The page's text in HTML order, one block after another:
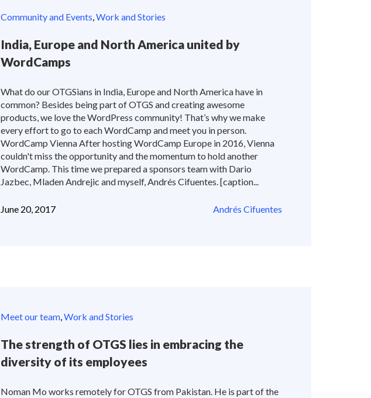
Community and Events,Work and Stories
India, Europe and North America united by
WordCamps
What do our OTGSians in India, Europe and North America have in
common? Besides being part of OTGS and creating awesome
products, we love the WordPress community! That’s why we make
every effort to go to each WordCamp and meet you in person.
WordCamp Vienna After hosting WordCamp Europe in 2016, Vienna
couldn't miss the opportunity and the momentum to hold another
WordCamp. This time we prepared a sponsors team with Dario
Jazbec, Mladen Andrejic and myself, Andrés Cifuentes. [caption...
June 20, 2017 Andrés Cifuentes
Meet our team,Work and Stories
The strength of OTGS lies in embracing the
diversity of its employees
Noman Mo works remotely for OTGS from Pakistan. He is part of the